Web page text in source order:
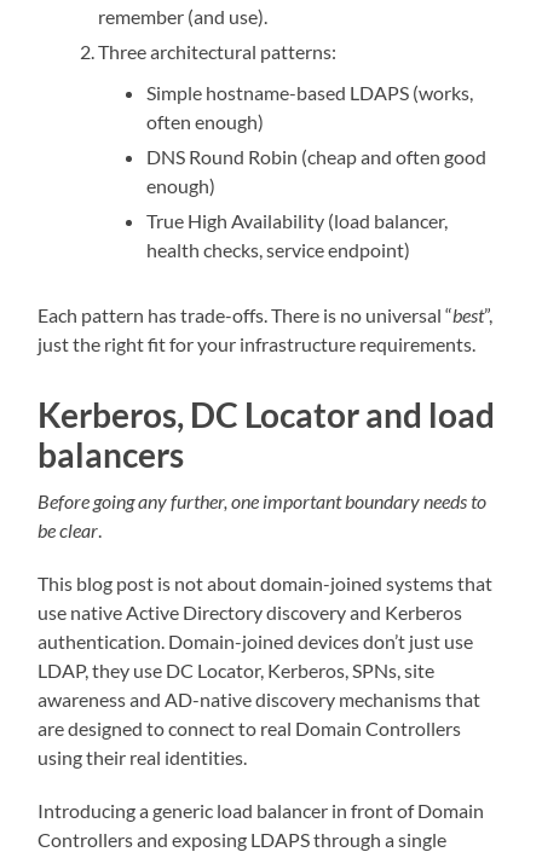
remember (and use).
Three architectural patterns:
Simple hostname-based LDAPS (works,
often enough)
DNS Round Robin (cheap and often good
enough)
True High Availability (load balancer,
health checks, service endpoint)
Each pattern has trade-offs. There is no universal “best”,
just the right fit for your infrastructure requirements.
Kerberos, DC Locator and load
balancers
Before going any further, one important boundary needs to
be clear
This blog post is not about domain-joined systems that
use native Active Directory discovery and Kerberos
authentication. Domain-joined devices don’t just use
LDAP, they use DC Locator, Kerberos, SPNs, site
awareness and AD-native discovery mechanisms that
are designed to connect to real Domain Controllers
using their real identities.
Introducing a generic load balancer in front of Domain
Controllers and exposing LDAPS through a single